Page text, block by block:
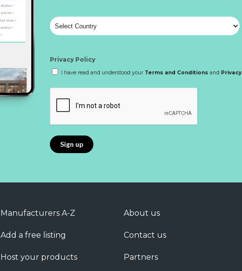
Privacy Policy
I have read and understood your Terms and Conditions and
Manufacturers A-Z
Add a free listing
Host your products
About us
Contact us
Partners